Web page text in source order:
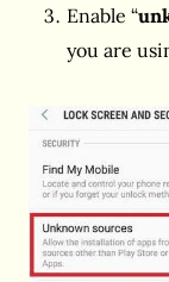
Enable “
you are